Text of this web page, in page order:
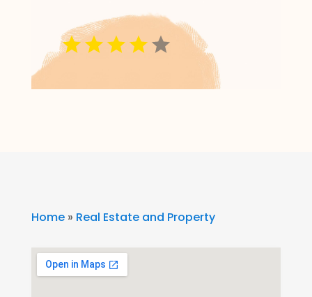
Home» Real Estate and Property